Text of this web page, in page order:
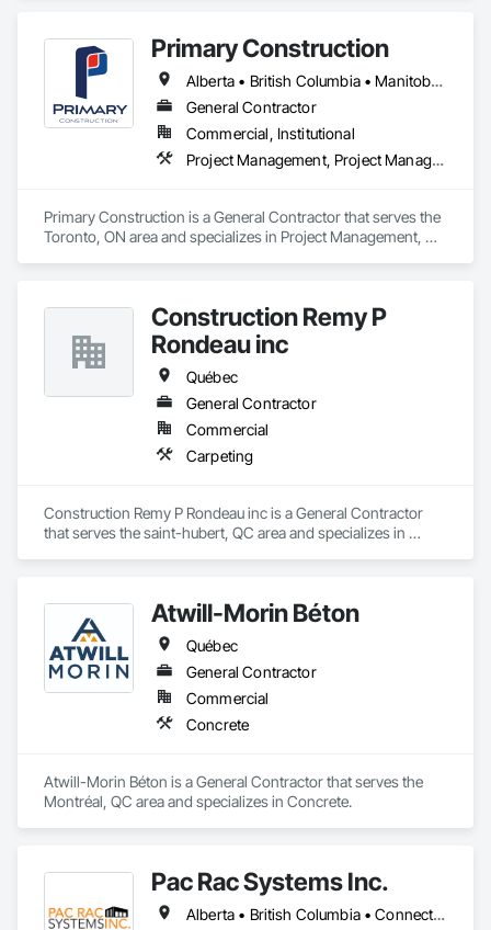
Primary Construction
Alberta • British Columbia • Manitoba • New Brunswick • Newfoundland and Labrador • Northwest Territories • Nova Scotia • Nunavut • Ontario • Prince Edward Island • Québec • Saskatchewan
General Contractor
Commercial, Institutional
Project Management, Project Management and Coordination
Primary Construction is a General Contractor that serves the
Toronto, ON area and specializes in Project Management,
Construction Remy P
Rondeau inc
Québec
General Contractor
Commercial
Carpeting
Construction Remy P Rondeau inc is a General Contractor
that serves the saint-hubert, QC area and specializes in
Atwill-Morin Béton
Québec
General Contractor
Commercial
Concrete
Atwill-Morin Béton is a General Contractor that serves the
Montréal, QC area and specializes in Concrete.
Pac Rac Systems Inc.
Alberta • British Columbia • Connecticut • Maine • Manitoba • Massachusetts • New Brunswick • New Hampshire • Newfoundland and Labrador • Nova Scotia • Ontario • Prince Edward Island • Québec • Rhode Island • Saskatchewan • Vermont